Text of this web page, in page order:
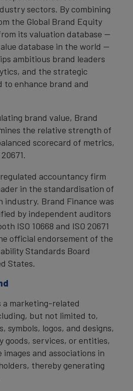
sectors. By combining
the Global Brand Equity
its valuation database —
database in the world —
ambitious brand leaders
and the strategic
to enhance brand and
brand value, Brand
the relative strength of
scorecard of metrics,
accountancy firm
in the standardisation of
industry. Brand Finance was
by independent auditors
ISO 10668 and ISO 20671
official endorsement of the
Standards Board
States.
a marketing-related
but not limited to,
symbols, logos, and designs,
goods, services, or entities,
and associations in
thereby generating